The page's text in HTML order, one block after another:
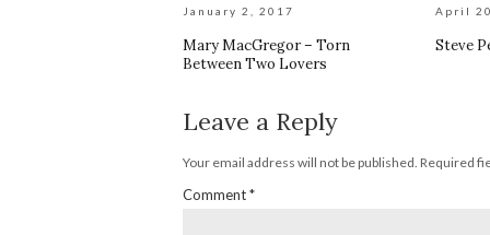
January 2, 2017
Mary MacGregor – Torn
Between Two Lovers
April
Steve
Leave a Reply
Your email address will not be published. Required
Comment*